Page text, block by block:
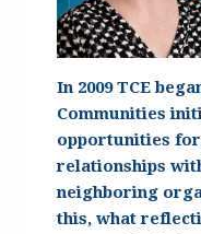
In 2009 TCE
Communities
opportunities
relationships
neighboring
this, what